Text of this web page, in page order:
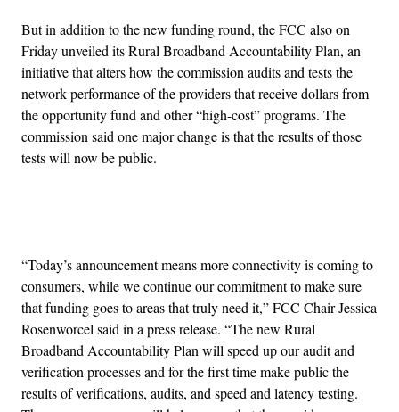
But in addition to the new funding round, the FCC also on
Friday unveiled its Rural Broadband Accountability Plan, an
initiative that alters how the commission audits and tests the
network performance of the providers that receive dollars from
the opportunity fund and other “high-cost” programs. The
commission said one major change is that the results of those
tests will now be public.
“Today’s announcement means more connectivity is coming to
consumers, while we continue our commitment to make sure
that funding goes to areas that truly need it,” FCC Chair Jessica
Rosenworcel said in a press release. “The new Rural
Broadband Accountability Plan will speed up our audit and
verification processes and for the first time make public the
results of verifications, audits, and speed and latency testing.